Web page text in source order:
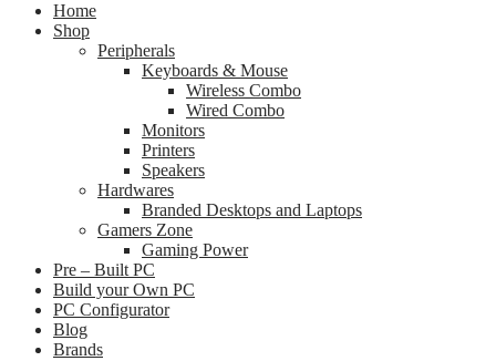
Home
Shop
Peripherals
Keyboards & Mouse
Wireless Combo
Wired Combo
Monitors
Printers
Speakers
Hardwares
Branded Desktops and Laptops
Gamers Zone
Gaming Power
Pre – Built PC
Build your Own PC
PC Configurator
Blog
Brands